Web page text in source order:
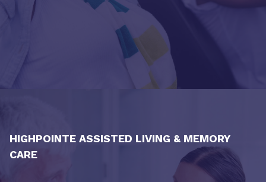
HIGHPOINTE ASSISTED LIVING & MEMORY
CARE